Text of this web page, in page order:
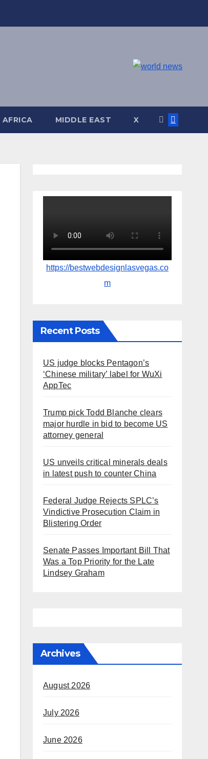
AFRICA MIDDLE EAST X
https://bestwebdesignlasvegas.co
m
Recent Posts
US judge blocks Pentagon’s
‘Chinese military’ label for WuXi
AppTec
Trump pick Todd Blanche clears
major hurdle in bid to become US
attorney general
US unveils critical minerals deals
in latest push to counter China
Federal Judge Rejects SPLC’s
Vindictive Prosecution Claim in
Blistering Order
Senate Passes Important Bill That
Was a Top Priority for the Late
Lindsey Graham
Archives
August 2026
July 2026
June 2026